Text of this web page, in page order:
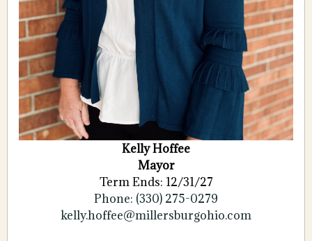
Kelly Hoffee
Mayor
Term Ends: 12/31/27
Phone: (330) 275-0279
kelly.hoffee@millersburgohio.com